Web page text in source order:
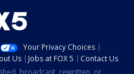
Your Privacy Choices
Us Jobs at FOX 5
Contact Us
broadcast, rewritten, or